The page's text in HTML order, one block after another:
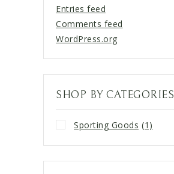
Entries feed
Comments feed
WordPress.org
SHOP BY CATEGORIES
Sporting Goods (1)